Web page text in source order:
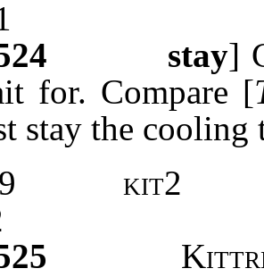
stay]
for. Compare [
stay the cooling
kit2